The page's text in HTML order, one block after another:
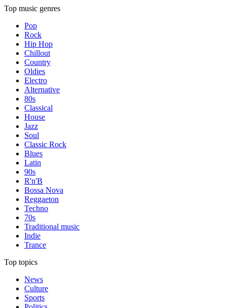
Top music genres
Pop
Rock
Hip Hop
Chillout
Country
Oldies
Electro
Alternative
80s
Classical
House
Jazz
Soul
Classic Rock
Blues
Latin
90s
R'n'B
Bossa Nova
Reggaeton
Techno
70s
Traditional music
Indie
Trance
Top topics
News
Culture
Sports